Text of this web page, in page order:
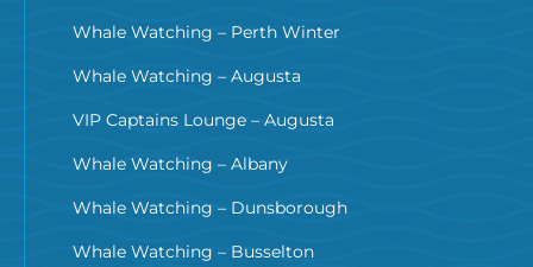
Whale Watching – Perth Winter
Whale Watching – Augusta
VIP Captains Lounge – Augusta
Whale Watching – Albany
Whale Watching – Dunsborough
Whale Watching – Busselton